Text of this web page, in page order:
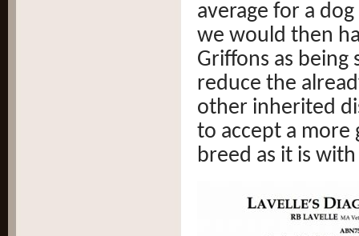
average for a
we would then
Griffons as
reduce the
other inherited
to accept a more
breed as it is